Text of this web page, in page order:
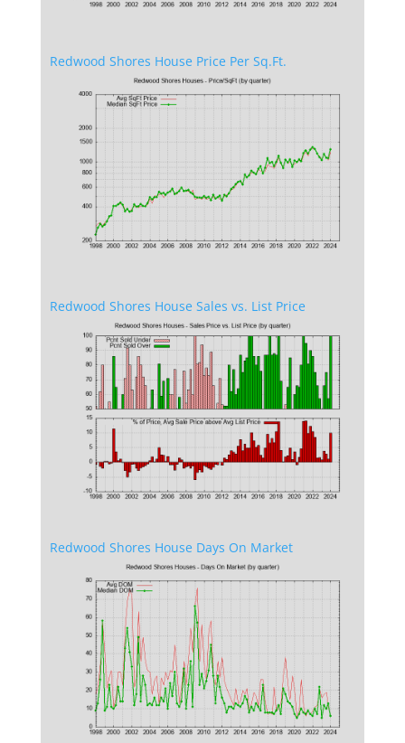
Redwood Shores House Price Per Sq.Ft.
Redwood Shores House Sales vs. List Price
Redwood Shores House Days On Market